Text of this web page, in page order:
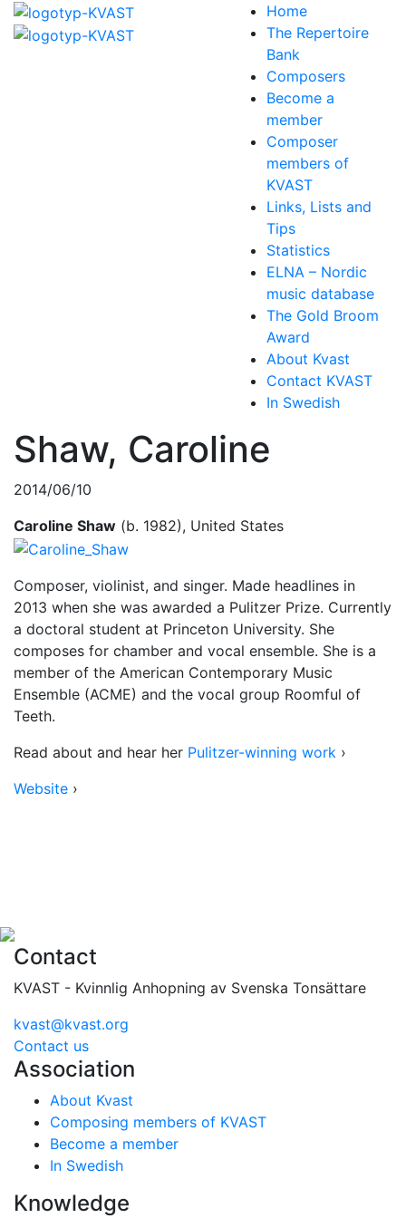
Home
The Repertoire
Bank
Composers
Become a
member
Composer
members of
KVAST
Links, Lists and
Tips
Statistics
ELNA – Nordic
music database
The Gold Broom
Award
About Kvast
Contact KVAST
In Swedish
Shaw, Caroline
2014/06/10
Caroline Shaw (b. 1982), United States
Composer, violinist, and singer. Made headlines in
2013 when she was awarded a Pulitzer Prize. Currently
a doctoral student at Princeton University. She
composes for chamber and vocal ensemble. She is a
member of the American Contemporary Music
Ensemble (ACME) and the vocal group Roomful of
Teeth.
Read about and hear her Pulitzer-winning work ›
Website ›
Contact
KVAST - Kvinnlig Anhopning av Svenska Tonsättare
kvast@kvast.org
Contact us
Association
About Kvast
Composing members of KVAST
Become a member
In Swedish
Knowledge